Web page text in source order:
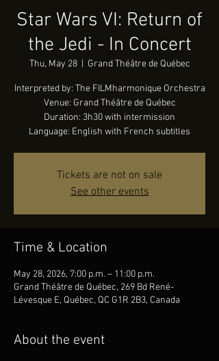
Star Wars VI: Return of
the Jedi - In Concert
Thu, May 28
  |
Grand Théâtre de Québec
Interpreted by: The FILMharmonique Orchestra
Venue: Grand Théâtre de Québec
Duration: 3h30 with intermission
Language: English with French subtitles
Tickets are not on sale
See other events
Time & Location
May 28, 2026, 7:00 p.m. – 11:00 p.m.
Grand Théâtre de Québec, 269 Bd René-
Lévesque E, Québec, QC G1R 2B3, Canada
About the event